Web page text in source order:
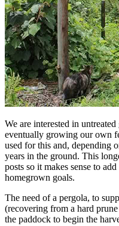
We are interested in
eventually growing our own
used for this and, depending
years in the ground. This
posts so it makes sense to
homegrown goals.
The need of a pergola, to
(recovering from a hard
the paddock to begin the